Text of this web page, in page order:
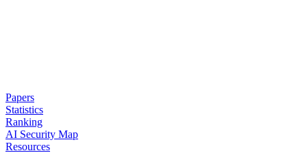
Papers
Statistics
Ranking
AI Security Map
Resources